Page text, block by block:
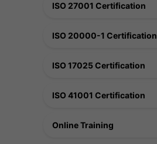
ISO 27001 Certification
ISO 20000-1 Certification
ISO 17025 Certification
ISO 41001 Certification
Online Training